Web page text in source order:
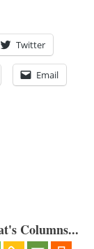
Twitter
Email
Columns...